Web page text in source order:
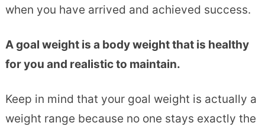
when you have arrived and achieved success.
A goal weight is a body weight that is healthy
for you and realistic to maintain.
Keep in mind that your goal weight is actually a
weight range because no one stays exactly the